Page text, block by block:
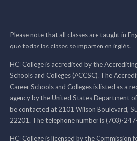
Please note that all classes are taught in
que todas las clases se imparten en inglés.
HCI College is accredited by the
Schools and Colleges (ACCSC). The
Career Schools and Colleges is listed as a
agency by the United States Department
be contacted at 2101 Wilson Boulevard,
22201. The telephone number is (703)-
HCI College is licensed by the Commission